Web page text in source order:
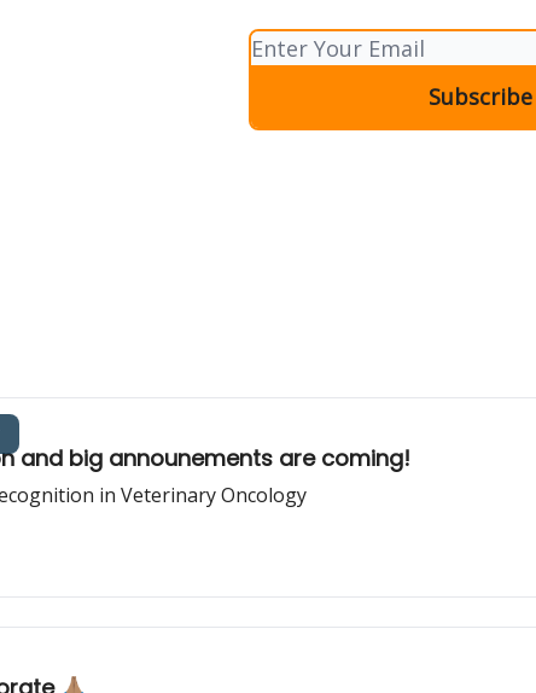
and big announements are coming!
in Veterinary Oncology